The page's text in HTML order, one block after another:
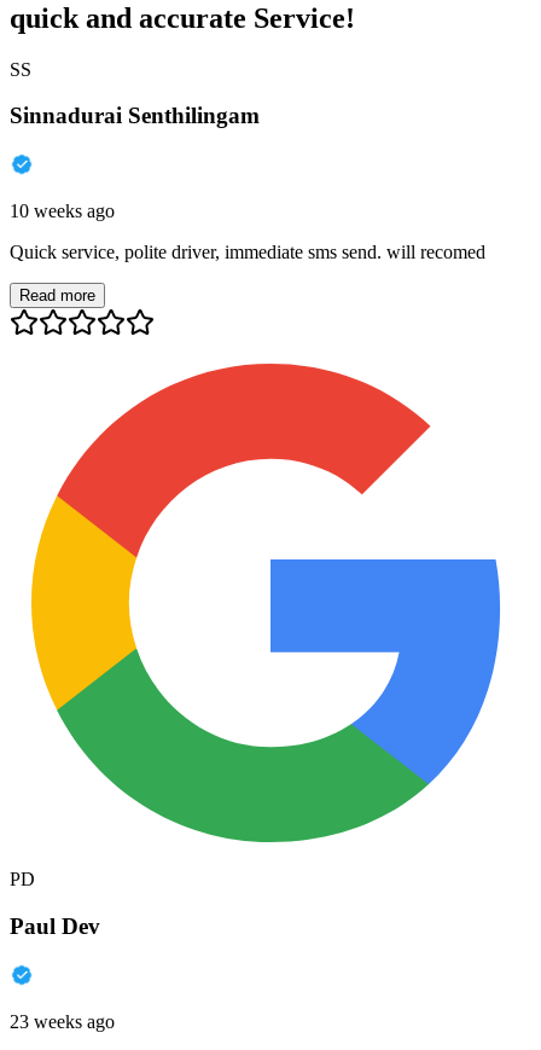
quick and accurate Service!
SS
Sinnadurai Senthilingam
10 weeks ago
Quick service, polite driver, immediate sms send. will recomed
Read more
PD
Paul Dev
23 weeks ago